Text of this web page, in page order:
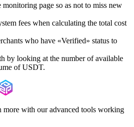
page so as not to miss new
fees when calculating the total cost
who have «Verified» status to
by looking at the number of available
of USDT.
more with our advanced tools working